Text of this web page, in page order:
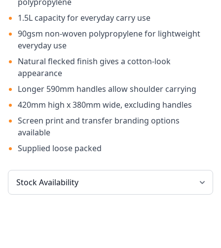
1.5L capacity for everyday carry use
90gsm non-woven polypropylene for lightweight
everyday use
Natural flecked finish gives a cotton-look
appearance
Longer 590mm handles allow shoulder carrying
420mm high x 380mm wide, excluding handles
Screen print and transfer branding options
available
Supplied loose packed